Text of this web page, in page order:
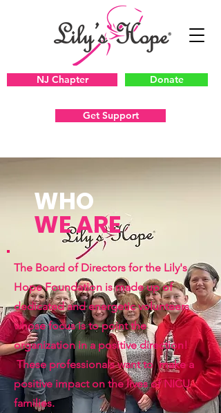
NJ Chapter Donate
Get Support
WHO
WE ARE
The Board of Directors for the Lily's
Hope Foundation is made up of
dedicated and energetic volunteers
whose focus is to point the
organization in a positive direction!
These professionals want to make a
positive impact on the lives of NICU
families.